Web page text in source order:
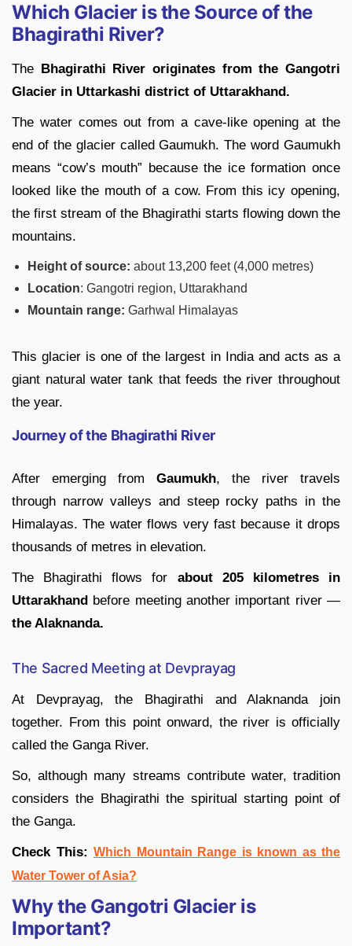
Which Glacier is the Source of the
Bhagirathi River?
The Bhagirathi River originates from the Gangotri
Glacier in Uttarkashi district of Uttarakhand.
The water comes out from a cave-like opening at the
end of the glacier called Gaumukh. The word Gaumukh
means “cow’s mouth” because the ice formation once
looked like the mouth of a cow. From this icy opening,
the first stream of the Bhagirathi starts flowing down the
mountains.
Height of source: about 13,200 feet (4,000 metres)
Location: Gangotri region, Uttarakhand
Mountain range: Garhwal Himalayas
This glacier is one of the largest in India and acts as a
giant natural water tank that feeds the river throughout
the year.
Journey of the Bhagirathi River
After emerging from Gaumukh, the river travels
through narrow valleys and steep rocky paths in the
Himalayas. The water flows very fast because it drops
thousands of metres in elevation.
The Bhagirathi flows for about 205 kilometres in
Uttarakhand before meeting another important river —
the Alaknanda.
The Sacred Meeting at Devprayag
At Devprayag, the Bhagirathi and Alaknanda join
together. From this point onward, the river is officially
called the Ganga River.
So, although many streams contribute water, tradition
considers the Bhagirathi the spiritual starting point of
the Ganga.
Check This: Which Mountain Range is known as the
Water Tower of Asia?
Why the Gangotri Glacier is
Important?